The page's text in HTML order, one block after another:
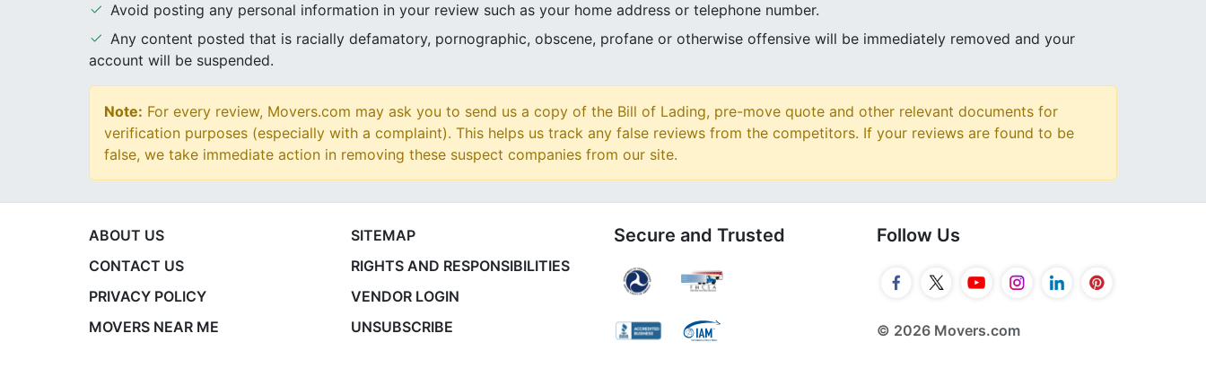
Avoid posting any personal information in your review such as your home address or telephone number.
Any content posted that is racially defamatory, pornographic, obscene, profane or otherwise offensive will be immediately removed and your
account will be suspended.
Note: For every review, Movers.com may ask you to send us a copy of the Bill of Lading, pre-move quote and other relevant documents for
verification purposes (especially with a complaint). This helps us track any false reviews from the competitors. If your reviews are found to be
false, we take immediate action in removing these suspect companies from our site.
ABOUT US
CONTACT US
PRIVACY POLICY
MOVERS NEAR ME
SITEMAP
RIGHTS AND RESPONSIBILITIES
VENDOR LOGIN
UNSUBSCRIBE
Secure and Trusted Follow Us
© 2026 Movers.com